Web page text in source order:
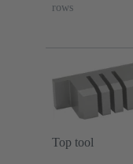
rows
Top tool